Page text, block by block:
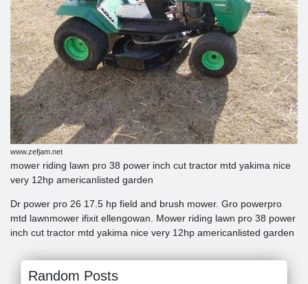
www.zefjam.net
mower riding lawn pro 38 power inch cut tractor mtd yakima nice
very 12hp americanlisted garden
Dr power pro 26 17.5 hp field and brush mower. Gro powerpro
mtd lawnmower ifixit ellengowan. Mower riding lawn pro 38 power
inch cut tractor mtd yakima nice very 12hp americanlisted garden
Random Posts